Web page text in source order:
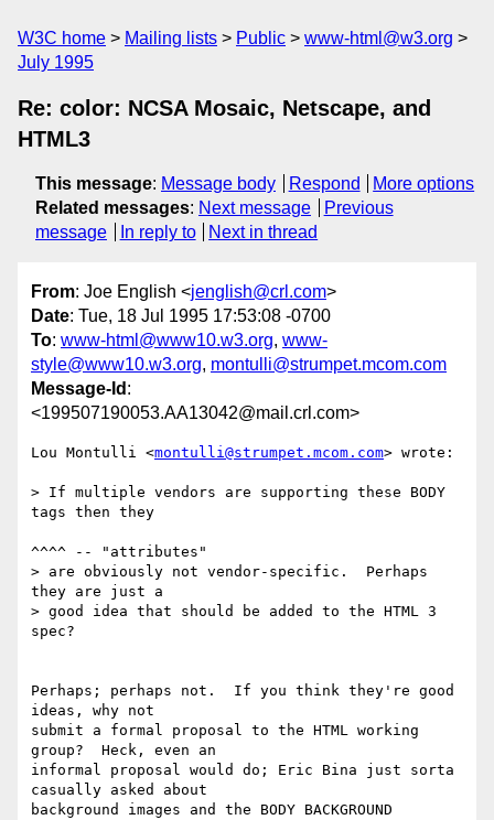
W3C home Mailing lists Public
www-html@w3.org
July 1995
Re: color: NCSA Mosaic, Netscape, and
HTML3
This message: Message body Respond
More options
Related messages: Next message
Previous
message
In reply to Next in thread
From: Joe English <jenglish@crl.com>
Date: Tue, 18 Jul 1995 17:53:08 -0700
To: www-html@www10.w3.org, www-
style@www10.w3.org, montulli@strumpet.mcom.com
Message-Id :
<199507190053.AA13042@mail.crl.com>
Lou Montulli <montulli@strumpet.mcom.com> wrote:
> If multiple vendors are supporting these BODY
tags then they
^^^^ -- "attributes"
> are obviously not vendor-specific.  Perhaps
they are just a
> good idea that should be added to the HTML 3
spec?
Perhaps; perhaps not.  If you think they're good
ideas, why not
submit a formal proposal to the HTML working
group?  Heck, even an
informal proposal would do; Eric Bina just sorta
casually asked about
background images and the BODY BACKGROUND